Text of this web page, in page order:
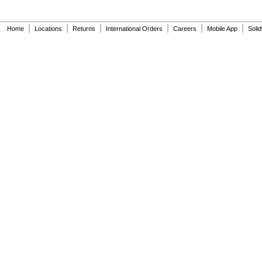
Home Locations Returns International Orders Careers Mobile App